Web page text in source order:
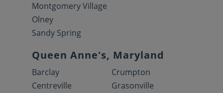
Montgomery Village
Olney
Sandy Spring
Queen Anne's, Maryland
Barclay
Centreville
Crumpton
Grasonville